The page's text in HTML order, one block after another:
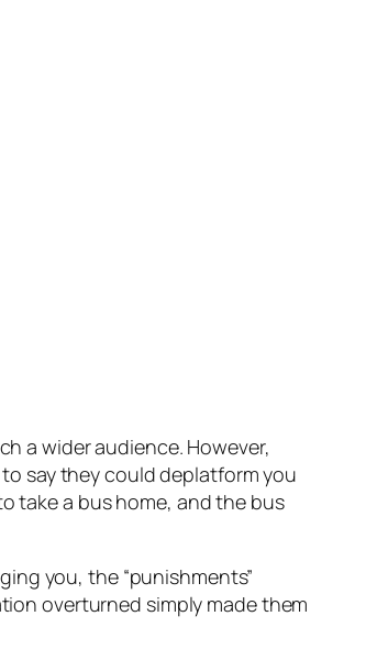
a wider audience. However,
say they could deplatform you
take a bus home, and the bus
you, the “punishments”
overturned simply made them